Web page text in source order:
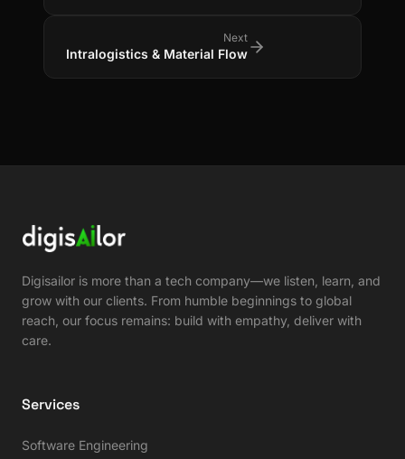
Next
Intralogistics & Material Flow
Digisailor is more than a tech company—we listen, learn, and
grow with our clients. From humble beginnings to global
reach, our focus remains: build with empathy, deliver with
care.
Services
Software Engineering